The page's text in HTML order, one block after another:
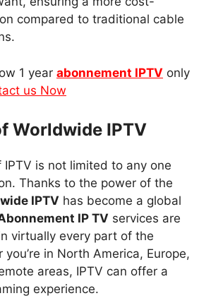
compared to traditional cable
1 year abonnement IPTV only
us Now
Worldwide IPTV
is not limited to any one
Thanks to the power of the
IPTV has become a global
IP TV services are
virtually every part of the
in North America, Europe,
areas, IPTV can offer a
experience.